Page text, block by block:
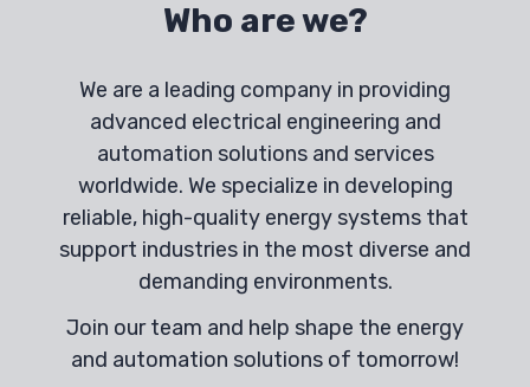
Who are we?
We are a leading company in providing
advanced electrical engineering and
automation solutions and services
worldwide. We specialize in developing
reliable, high-quality energy systems that
support industries in the most diverse and
demanding environments.
Join our team and help shape the energy
and automation solutions of tomorrow!